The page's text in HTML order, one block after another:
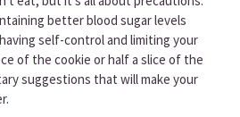
better blood sugar levels
self-control and limiting your
of the cookie or half a slice of the
suggestions that will make your